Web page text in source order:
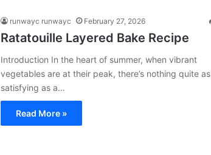
runwayc runwayc February 27, 2026
Ratatouille Layered Bake Recipe
Introduction In the heart of summer, when vibrant
vegetables are at their peak, there’s nothing quite as
satisfying as a…
Read More »